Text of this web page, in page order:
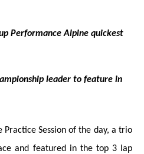
Performance Alpine quickest
leader to feature in
Practice Session of the day, a trio
and featured in the top 3 lap